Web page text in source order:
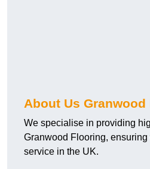
About Us
We specialise in providing
Granwood Flooring, ensuring
service in the UK.